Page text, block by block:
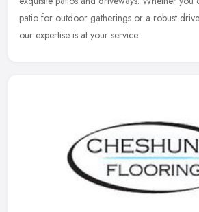
patio for outdoor gatherings or a robust
our expertise is at your service.